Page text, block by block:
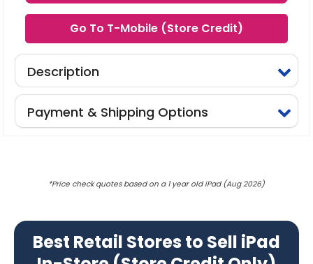
Go To T-Mobile (Store Credit)
Description
Payment & Shipping Options
*Price check quotes based on a 1 year old iPad (Aug 2026)
Best Retail Stores to Sell iPad